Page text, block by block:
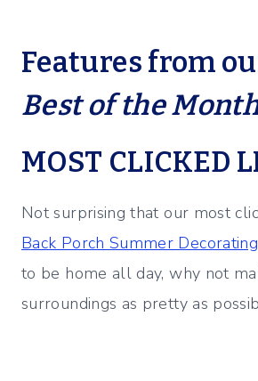
Features from
Best of the
MOST CLICKED
Not surprising that our most
Back Porch Summer Decorating
to be home all day, why not
surroundings as pretty as